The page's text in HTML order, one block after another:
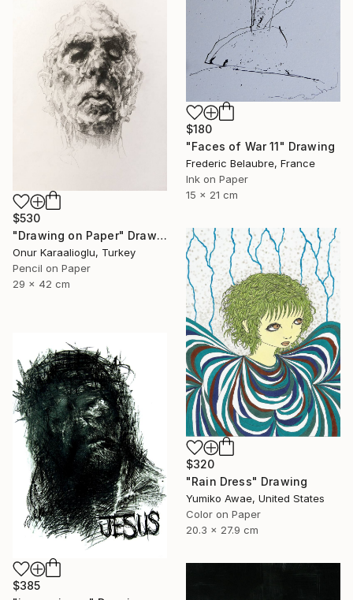
$180
"Faces of War 11" Drawing
Frederic Belaubre, France
Ink on Paper
15 x 21 cm
$530
"Drawing on Paper" Drawing
Onur Karaalioglu, Turkey
Pencil on Paper
29 x 42 cm
$320
"Rain Dress" Drawing
Yumiko Awae, United States
Color on Paper
20.3 x 27.9 cm
$385